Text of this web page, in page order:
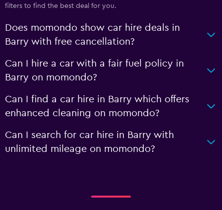
filters to find the best deal for you.
Does momondo show car hire deals in
Barry with free cancellation?
Can I hire a car with a fair fuel policy in
Barry on momondo?
Can I find a car hire in Barry which offers
enhanced cleaning on momondo?
Can I search for car hire in Barry with
unlimited mileage on momondo?